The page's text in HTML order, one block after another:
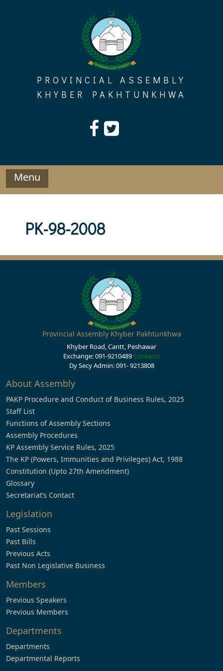
PROVINCIAL ASSEMBLY
KHYBER PAKHTUNKHWA
Menu
PK-98-2008
Provincial Assembly Khyber Pakhtunkhwa
Khyber Road, Cantt, Peshawar
Exchange: 091-9210489 Contacts
Dy Secy Admin: 091- 9213808
About Assembly
PAKP Procedure and Conduct of Business Rules, 2025
Staff List
Functions of Assembly Sections
Assembly Procedures
KP Assembly Service Rules, 2025
The KP (Powers, Immunities and Privileges) Act, 1988
Constitution (Upto 27th Amendment)
Glossary
Secretariat’s Contact
Legislation
Past Sessions
Past Bills
Previous Acts
Past Non Legislative Business
Members
Previous Speakers
Previous Members
Departments
Departments
Departmental Reports